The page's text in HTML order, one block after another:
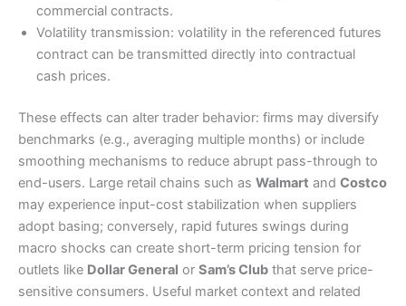
commercial contracts.
Volatility transmission: volatility in the referenced futures
contract can be transmitted directly into contractual
cash prices.
These effects can alter trader behavior: firms may diversify
benchmarks (e.g., averaging multiple months) or include
smoothing mechanisms to reduce abrupt pass-through to
end-users. Large retail chains such as Walmart and Costco
may experience input-cost stabilization when suppliers
adopt basing; conversely, rapid futures swings during
macro shocks can create short-term pricing tension for
outlets like Dollar General or Sam’s Club that serve price-
sensitive consumers. Useful market context and related